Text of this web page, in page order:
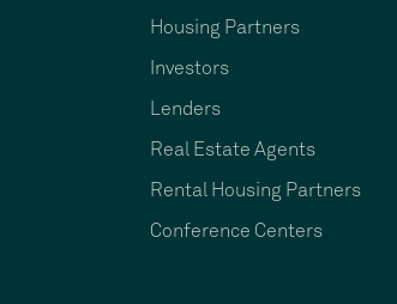
Housing Partners
Investors
Lenders
Real Estate Agents
Rental Housing Partners
Conference Centers